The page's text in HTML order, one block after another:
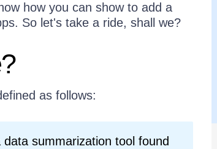
how you can show to add a
So let's take a ride, shall we?
as follows:
summarization tool found